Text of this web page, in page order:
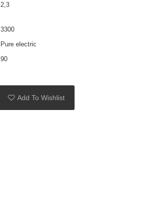
2,3
3300
Pure electric
90
Add To Wishlist